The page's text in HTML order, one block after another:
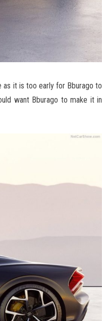
as it is too early for Bburago to
want Bburago to make it in